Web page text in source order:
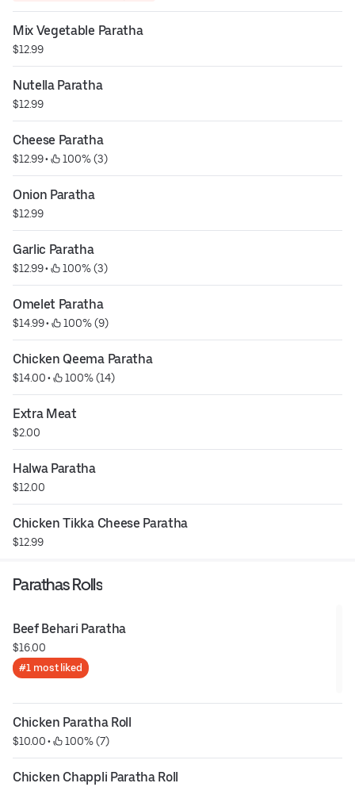
Mix Vegetable Paratha
$12.99
Nutella Paratha
$12.99
Cheese Paratha
$12.99 • 100% (3)
Onion Paratha
$12.99
Garlic Paratha
$12.99 • 100% (3)
Omelet Paratha
$14.99 • 100% (9)
Chicken Qeema Paratha
$14.00 • 100% (14)
Extra Meat
$2.00
Halwa Paratha
$12.00
Chicken Tikka Cheese Paratha
$12.99
Parathas Rolls
Beef Behari Paratha
$16.00
#1 most liked
Chicken Paratha Roll
$10.00 • 100% (7)
Chicken Chappli Paratha Roll